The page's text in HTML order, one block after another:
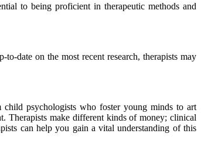
to being proficient in therapeutic methods and
date on the most recent research, therapists may
psychologists who foster young minds to art
Therapists make different kinds of money; clinical
can help you gain a vital understanding of this